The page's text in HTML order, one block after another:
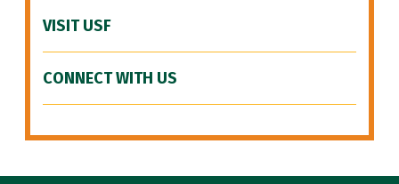
VISIT USF
CONNECT WITH US